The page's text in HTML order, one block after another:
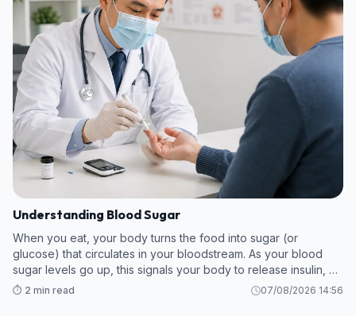
Understanding Blood Sugar
When you eat, your body turns the food into sugar (or
glucose) that circulates in your bloodstream. As your blood
sugar levels go up, this signals your body to release insulin, a
hormone which breaks down the sugar so your body can use
⏱️ 2 min read 07/08/2026 14:56